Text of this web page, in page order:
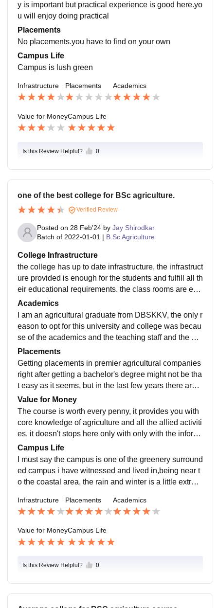
y is important but practical experience is good here.yo
u will enjoy doing practical
Placements
No placements.you have to find on your own
Campus Life
Campus is lush green
Infrastructure Placements Academics
Value for MoneyCampus Life
Is this Review Helpful? 0
one of the best college for BSc agriculture.
Verified Review
Posted on 28 Feb'24 by Jay Shirodkar
Batch of 2022-01-01 | B.Sc Agriculture
College Infrastructure
the college has up to date infrastructure, the infrastruct
ure provided is enough for the students and fulfill all th
eir educational requirements. the class rooms are equ
ipped with digital boards and other equipments. comi
ng towards laboratories which are also well maintaine
d and have all the necessary equipments required to
conduct and meet the experiment requirements. talkin
a vast range of books and other educational material
available for the students, the library also has a digital
version and it helps with providing a digital access to t
he students with many aspects.
Academics
I am an agricultural graduate from DBSKKV, the only r
eason to opt for this university and college was becau
se of the academics and the teaching staff and the me
thodology. The inclusion of practical method of teachi
ng wherever it seems to be important is majorly what
make this college different from others. The amount of
research and findings that are carried out is immense
ture and for the welfare of the farmers.
Placements
Getting placements in premier agricultural companies
right after getting a bachelor's degree might not be tha
t easy as it seems, but in the last few years there are b
een presence of well known companies.
Value for Money
The course is worth every penny, it provides you with
core knowledge of agriculture and all the allied activiti
es, it doesn't stops here only with only with the inform
ation but also provides with hands on experience by p
roviding practical experiences. There is also a boost f
or agricultural entrepreneurship for those who are see
king to build their business in the agricultural sector.
Campus Life
I must say the campus is one of the greenery surround
ed campus i have witnessed and lived in,being near t
o the coastal area, the rain and winter is a little extrem
for a period of 4 years of your life. The college is surro
unded with all the safety and health emergency requir
ements .
Infrastructure Placements Academics
Value for MoneyCampus Life
Is this Review Helpful? 0